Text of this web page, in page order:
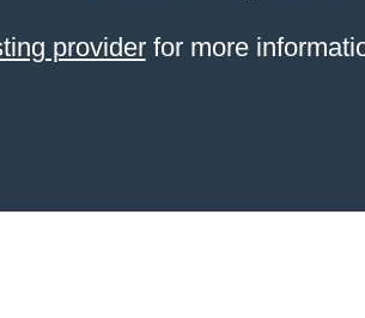
providerfor more